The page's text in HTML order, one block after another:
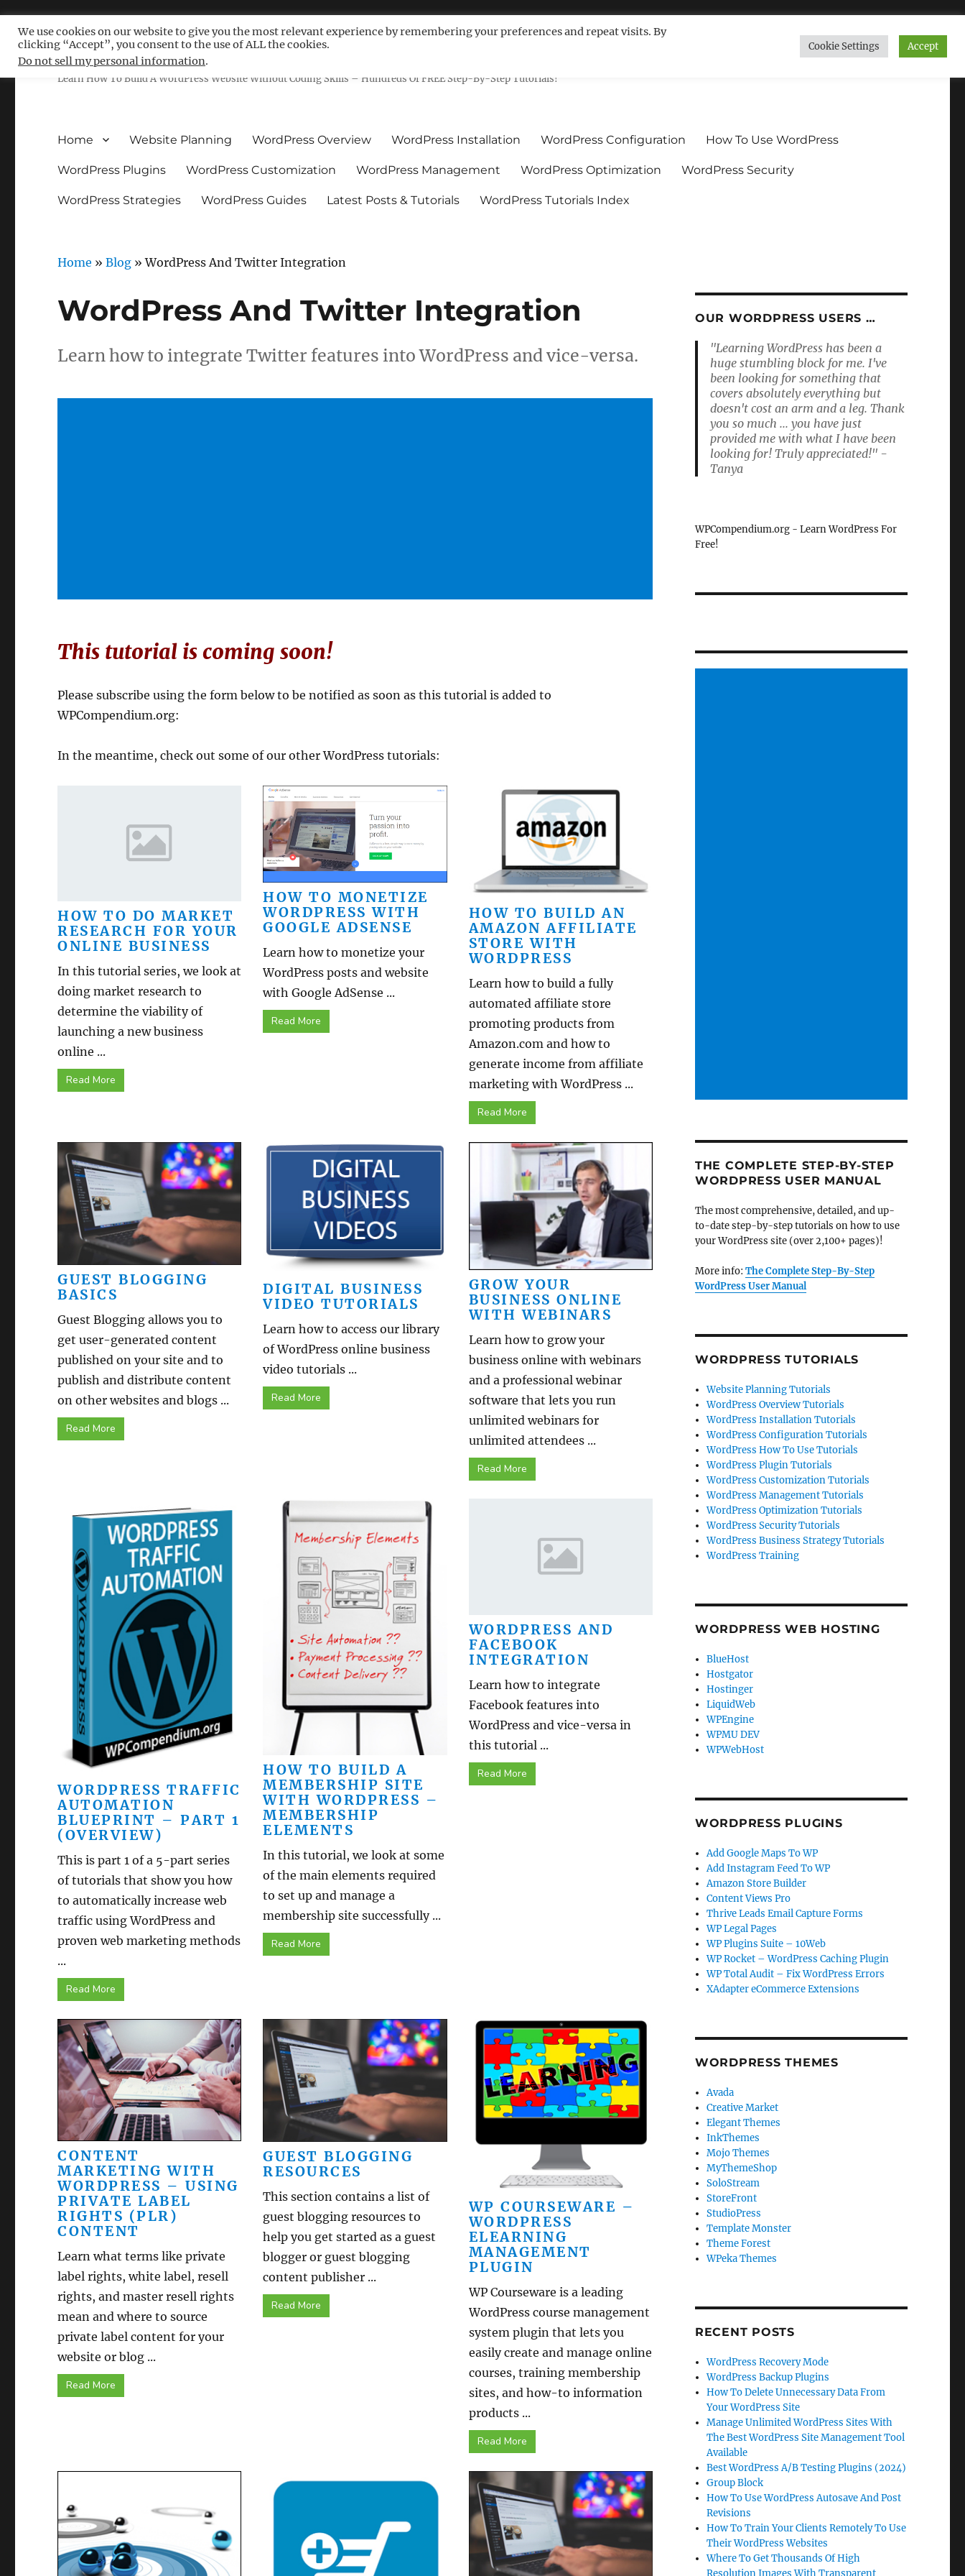
Free WordPress Tutorials For Non-Techies – WPCompendium.org
Learn How To Build A WordPress Website Without Coding Skills – Hundreds Of FREE Step-By-Step Tutorials!
Home Website Planning WordPress Overview WordPress Installation WordPress Configuration How To Use WordPress
WordPress Plugins WordPress Customization WordPress Management WordPress Optimization WordPress Security
WordPress Strategies WordPress Guides Latest Posts & Tutorials WordPress Tutorials Index
Home »Blog »WordPress And Twitter Integration
WordPress And Twitter Integration
Learn how to integrate Twitter features into WordPress and vice-versa.
This tutorial is coming soon!
Please subscribe using the form below to be notified as soon as this tutorial is added to
WPCompendium.org:
In the meantime, check out some of our other WordPress tutorials:
HOW TO DO MARKET
RESEARCH FOR YOUR
ONLINE BUSINESS
In this tutorial series, we look at
doing market research to
determine the viability of
launching a new business
online ...
Read More
HOW TO MONETIZE
WORDPRESS WITH
GOOGLE ADSENSE
Learn how to monetize your
WordPress posts and website
with Google AdSense ...
Read More
HOW TO BUILD AN
AMAZON AFFILIATE
STORE WITH
WORDPRESS
Learn how to build a fully
automated affiliate store
promoting products from
Amazon.com and how to
generate income from affiliate
marketing with WordPress ...
Read More
GUEST BLOGGING
BASICS
Guest Blogging allows you to
get user-generated content
published on your site and to
publish and distribute content
on other websites and blogs ...
Read More
DIGITAL BUSINESS
VIDEO TUTORIALS
Learn how to access our library
of WordPress online business
video tutorials ...
Read More
GROW YOUR
BUSINESS ONLINE
WITH WEBINARS
Learn how to grow your
business online with webinars
and a professional webinar
software that lets you run
unlimited webinars for
unlimited attendees ...
Read More
WORDPRESS TRAFFIC
AUTOMATION
BLUEPRINT – PART 1
(OVERVIEW)
This is part 1 of a 5-part series
of tutorials that show you how
to automatically increase web
traffic using WordPress and
proven web marketing methods
...
Read More
HOW TO BUILD A
MEMBERSHIP SITE
WITH WORDPRESS –
MEMBERSHIP
ELEMENTS
In this tutorial, we look at some
of the main elements required
to set up and manage a
membership site successfully ...
Read More
WORDPRESS AND
FACEBOOK
INTEGRATION
Learn how to integrate
Facebook features into
WordPress and vice-versa in
this tutorial ...
Read More
CONTENT
MARKETING WITH
WORDPRESS – USING
PRIVATE LABEL
RIGHTS (PLR)
CONTENT
Learn what terms like private
label rights, white label, resell
rights, and master resell rights
mean and where to source
private label content for your
website or blog ...
Read More
GUEST BLOGGING
RESOURCES
This section contains a list of
guest blogging resources to
help you get started as a guest
blogger or guest blogging
content publisher ...
Read More
WP COURSEWARE –
WORDPRESS
ELEARNING
MANAGEMENT
PLUGIN
WP Courseware is a leading
WordPress course management
system plugin that lets you
easily create and manage online
courses, training membership
sites, and how-to information
products ...
Read More
OUR WORDPRESS USERS …
"Learning WordPress has been a
huge stumbling block for me. I've
been looking for something that
covers absolutely everything but
doesn't cost an arm and a leg. Thank
you so much ... you have just
provided me with what I have been
looking for! Truly appreciated!" -
Tanya
WPCompendium.org - Learn WordPress For
Free!
THE COMPLETE STEP-BY-STEP
WORDPRESS USER MANUAL
The most comprehensive, detailed, and up-
to-date step-by-step tutorials on how to use
your WordPress site (over 2,100+ pages)!
More info: The Complete Step-By-Step
WordPress User Manual
WORDPRESS TUTORIALS
Website Planning Tutorials
WordPress Overview Tutorials
WordPress Installation Tutorials
WordPress Configuration Tutorials
WordPress How To Use Tutorials
WordPress Plugin Tutorials
WordPress Customization Tutorials
WordPress Management Tutorials
WordPress Optimization Tutorials
WordPress Security Tutorials
WordPress Business Strategy Tutorials
WordPress Training
WORDPRESS WEB HOSTING
BlueHost
Hostgator
Hostinger
LiquidWeb
WPEngine
WPMU DEV
WPWebHost
WORDPRESS PLUGINS
Add Google Maps To WP
Add Instagram Feed To WP
Amazon Store Builder
Content Views Pro
Thrive Leads Email Capture Forms
WP Legal Pages
WP Plugins Suite – 10Web
WP Rocket – WordPress Caching Plugin
WP Total Audit – Fix WordPress Errors
XAdapter eCommerce Extensions
WORDPRESS THEMES
Avada
Creative Market
Elegant Themes
InkThemes
Mojo Themes
MyThemeShop
SoloStream
StoreFront
StudioPress
Template Monster
Theme Forest
WPeka Themes
RECENT POSTS
WordPress Recovery Mode
WordPress Backup Plugins
How To Delete Unnecessary Data From
Your WordPress Site
Manage Unlimited WordPress Sites With
The Best WordPress Site Management Tool
Available
Best WordPress A/B Testing Plugins (2024)
Group Block
How To Use WordPress Autosave And Post
Revisions
How To Train Your Clients Remotely To Use
Their WordPress Websites
Where To Get Thousands Of High
Resolution Images With Transparent
We use cookies on our website to give you the most relevant experience by remembering your preferences and repeat visits. By
clicking “Accept”, you consent to the use of ALL the cookies.
Do not sell my personal information.
Cookie Settings Accept